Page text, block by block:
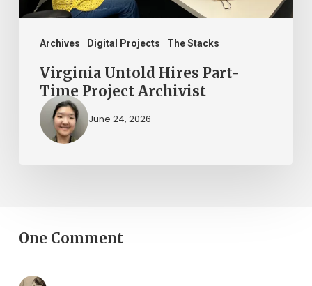
Archives Digital Projects The Stacks
Virginia Untold Hires Part-
Time Project Archivist
June 24, 2026
One Comment